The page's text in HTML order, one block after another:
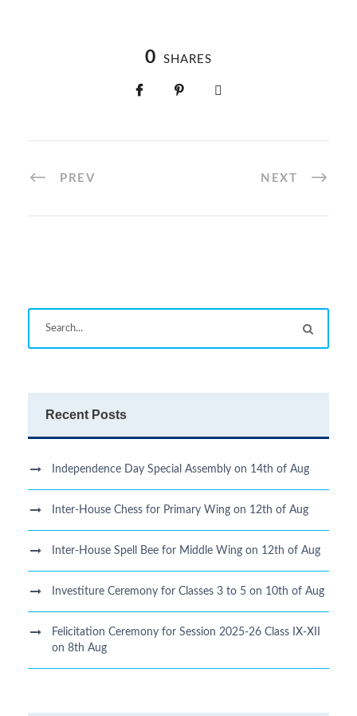
0 SHARES
PREV NEXT
Recent Posts
Independence Day Special Assembly on 14th of Aug
Inter-House Chess for Primary Wing on 12th of Aug
Inter-House Spell Bee for Middle Wing on 12th of Aug
Investiture Ceremony for Classes 3 to 5 on 10th of Aug
Felicitation Ceremony for Session 2025-26 Class IX-XII
on 8th Aug